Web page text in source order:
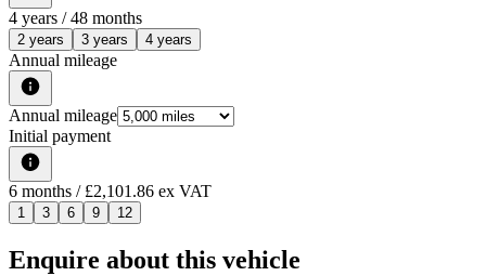
4 years / 48 months
2 years 3 years 4 years
Annual mileage
Annual mileage
Initial payment
6 months / £2,101.86 ex VAT
1 3 6 9 12
Enquire about this vehicle